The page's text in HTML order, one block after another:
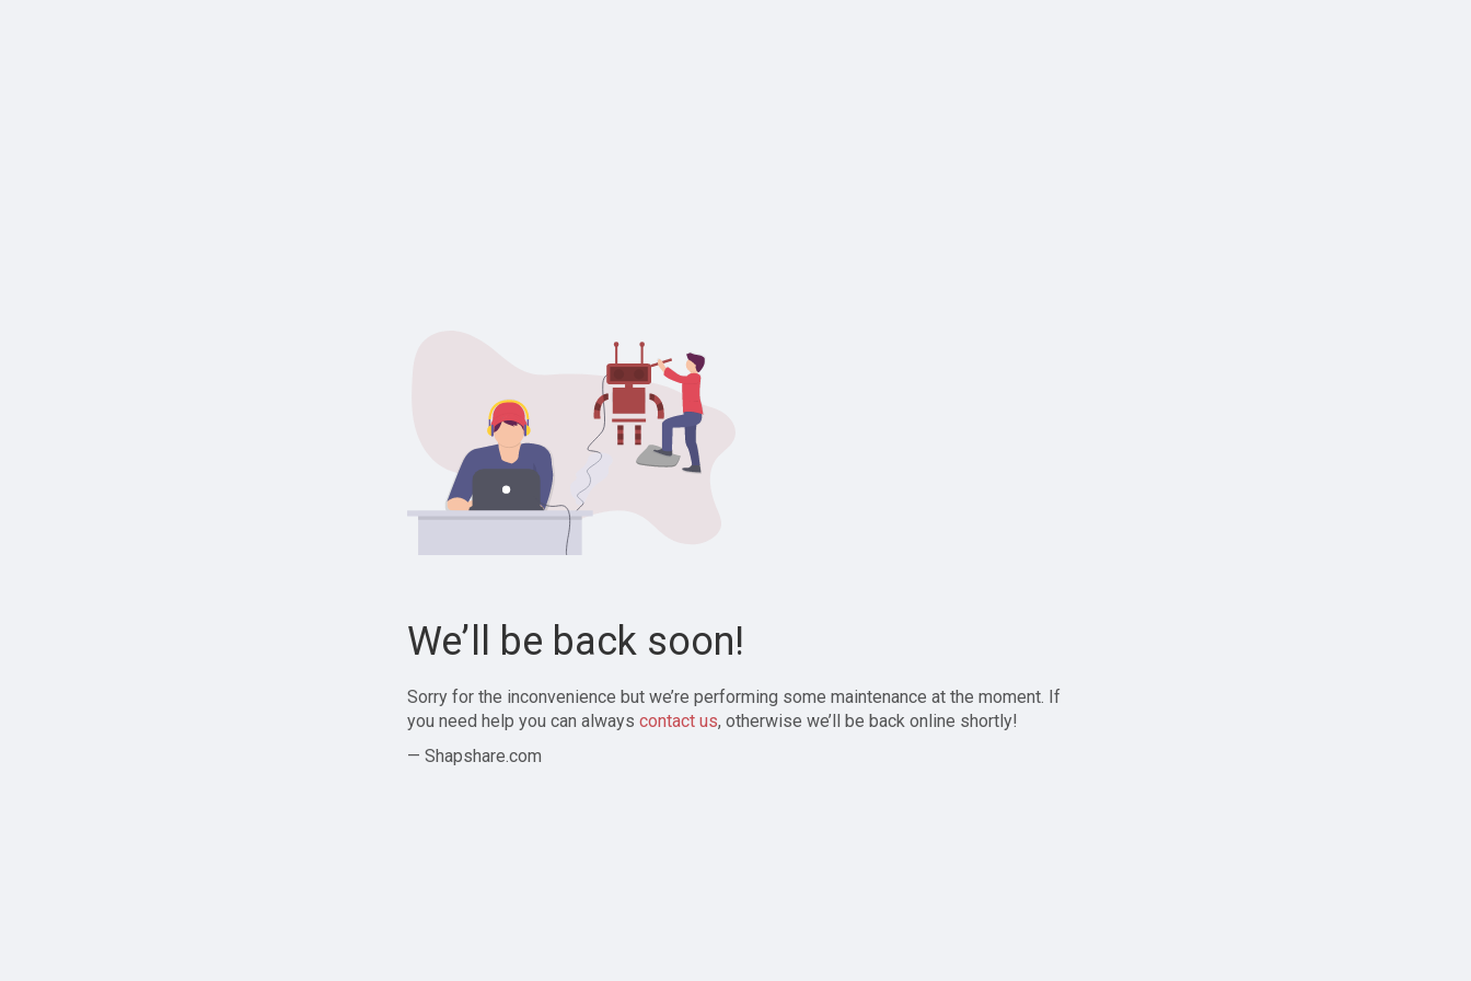
We’ll be back soon!
Sorry for the inconvenience but we’re performing some maintenance at the moment. If
you need help you can always contact us, otherwise we’ll be back online shortly!
— Shapshare.com